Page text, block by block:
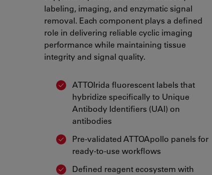
labeling, imaging, and enzymatic signal
removal. Each component plays a defined
role in delivering reliable cyclic imaging
performance while maintaining tissue
integrity and signal quality.
ATTOIrida fluorescent labels that
hybridize specifically to Unique
Antibody Identifiers (UAI) on
antibodies
Pre-validated ATTOApollo panels for
ready-to-use workflows
Defined reagent ecosystem with